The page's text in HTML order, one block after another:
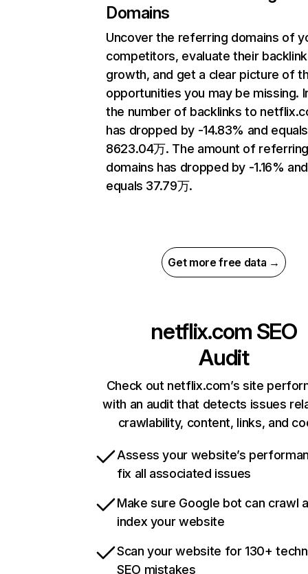
Domains
Uncover the referring domains of
competitors, evaluate their backlink
growth, and get a clear picture of
opportunities you may be missing.
the number of backlinks to
has dropped by -14.83% and equals
8623.04万. The amount of
domains has dropped by -1.16% and
equals 37.79万.
Get more free data →
netflix.com SEO
Audit
Check out netflix.com’s site
with an audit that detects issues
crawlability, content, links, and
Assess your website’s
fix all associated issues
Make sure Google bot can crawl
index your website
Scan your website for 130+
SEO mistakes